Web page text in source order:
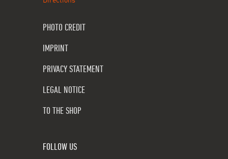
PHOTO CREDIT
IMPRINT
PRIVACY STATEMENT
LEGAL NOTICE
TO THE SHOP
FOLLOW US